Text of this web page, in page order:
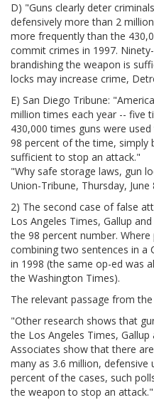
D) "Guns clearly deter
defensively more than 2
more frequently than the
commit crimes in 1997.
brandishing the weapon is
locks may increase crime,
E) San Diego Tribune:
million times each year -- five
430,000 times guns were
98 percent of the time, simply
sufficient to stop an attack."
"Why safe storage laws, gun
Union-Tribune, Thursday, June
2) The second case of false
Los Angeles Times, Gallup
the 98 percent number.
combining two sentences in a
in 1998 (the same op-ed was
the Washington Times).
The relevant passage from
"Other research shows that
the Los Angeles Times,
Associates show that there
many as 3.6 million, defensive
percent of the cases, such
the weapon to stop an attack."